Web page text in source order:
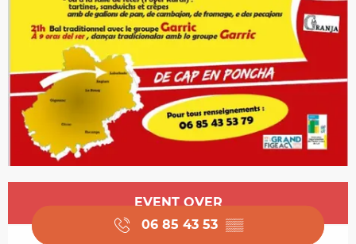
Opening hours & contact details
EVENT OVER
06 85 43 53 ▒▒